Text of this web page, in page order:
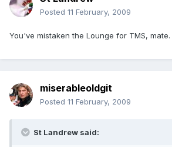
Posted 11 February, 2009
You've mistaken the Lounge for TMS, mate.
miserableoldgit
Posted 11 February, 2009
St Landrew said: